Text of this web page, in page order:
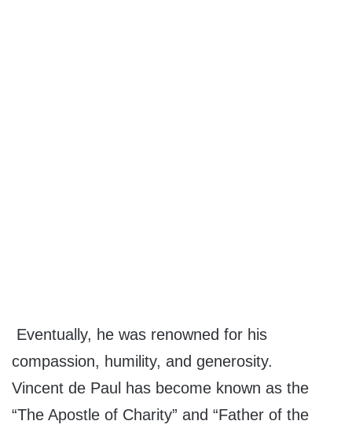
Eventually, he was renowned for his
compassion, humility, and generosity.
Vincent de Paul has become known as the
“The Apostle of Charity” and “Father of the